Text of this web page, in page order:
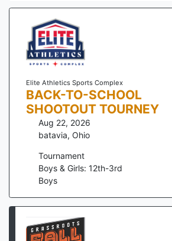
Elite Athletics Sports Complex
BACK-TO-SCHOOL
SHOOTOUT TOURNEY
Aug 22, 2026
batavia, Ohio
Tournament
Boys & Girls: 12th-3rd
Boys